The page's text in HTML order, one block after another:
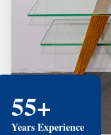
55+
Years Experience